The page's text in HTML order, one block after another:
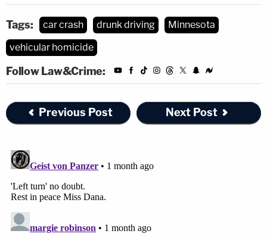
Tags: car crash drunk driving
Minnesota
vehicular homicide
Follow Law&Crime:
Previous Post Next Post